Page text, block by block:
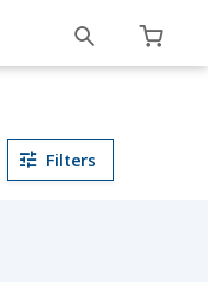
Filters